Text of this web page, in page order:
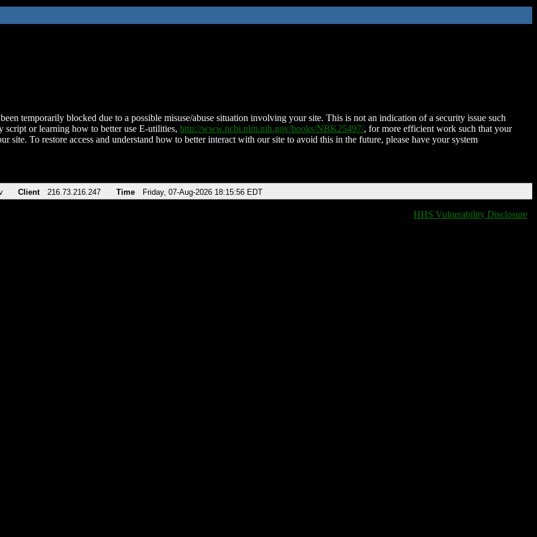
temporarily blocked due to a possible misuse/abuse situation involving your site. This is not an indication of a security issue such
script or learning how to better use E-utilities, http://www.ncbi.nlm.nih.gov/books/NBK25497/, for more efficient work such that your
site. To restore access and understand how to better interact with our site to avoid this in the future, please have your system
Client 216.73.216.247 Time Friday, 07-Aug-2026 18:15:56 EDT
HHS Vulnerability Disclosure